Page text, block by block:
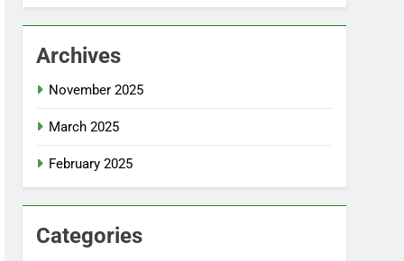
Archives
November 2025
March 2025
February 2025
Categories